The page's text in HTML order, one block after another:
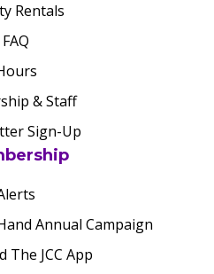
Rentals
FAQ
& Staff
Sign-Up
Annual Campaign
The JCC App